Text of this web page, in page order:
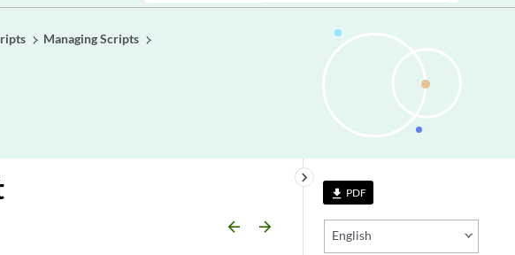
Managing Scripts
file_download PDF
English
keyboard_arrow_right
arrow_backward arrow_forward